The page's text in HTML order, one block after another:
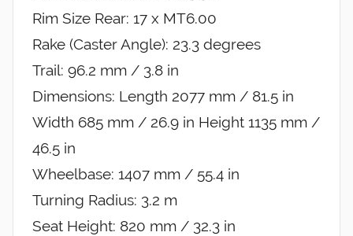
Rim Size Rear: 17 x MT6.00
Rake (Caster Angle): 23.3 degrees
Trail: 96.2 mm / 3.8 in
Dimensions: Length 2077 mm / 81.5 in
Width 685 mm / 26.9 in Height 1135 mm /
46.5 in
Wheelbase: 1407 mm / 55.4 in
Turning Radius: 3.2 m
Seat Height: 820 mm / 32.3 in